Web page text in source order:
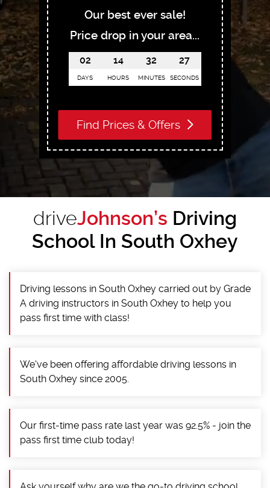
Our best ever sale!
Price drop in your area...
02
DAYS
14
HOURS
32
MINUTES
26
SECONDS
Find Prices & Offers
driveJohnson’s Driving
School In South Oxhey
Driving lessons in South Oxhey carried out by Grade
A driving instructors in South Oxhey to help you
pass first time with class!
We've been offering affordable driving lessons in
South Oxhey since 2005.
Our first-time pass rate last year was 92.5% - join the
pass first time club today!